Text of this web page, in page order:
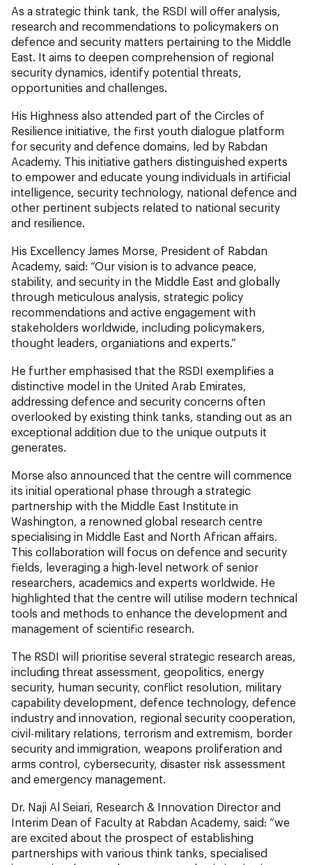
As a strategic think tank, the RSDI will offer analysis,
research and recommendations to policymakers on
defence and security matters pertaining to the Middle
East. It aims to deepen comprehension of regional
security dynamics, identify potential threats,
opportunities and challenges.
His Highness also attended part of the Circles of
Resilience initiative, the first youth dialogue platform
for security and defence domains, led by Rabdan
Academy. This initiative gathers distinguished experts
to empower and educate young individuals in artificial
intelligence, security technology, national defence and
other pertinent subjects related to national security
and resilience.
His Excellency James Morse, President of Rabdan
Academy, said: “Our vision is to advance peace,
stability, and security in the Middle East and globally
through meticulous analysis, strategic policy
recommendations and active engagement with
stakeholders worldwide, including policymakers,
thought leaders, organiations and experts.”
He further emphasised that the RSDI exemplifies a
distinctive model in the United Arab Emirates,
addressing defence and security concerns often
overlooked by existing think tanks, standing out as an
exceptional addition due to the unique outputs it
generates.
Morse also announced that the centre will commence
its initial operational phase through a strategic
partnership with the Middle East Institute in
Washington, a renowned global research centre
specialising in Middle East and North African affairs.
This collaboration will focus on defence and security
fields, leveraging a high-level network of senior
researchers, academics and experts worldwide. He
highlighted that the centre will utilise modern technical
tools and methods to enhance the development and
management of scientific research.
The RSDI will prioritise several strategic research areas,
including threat assessment, geopolitics, energy
security, human security, conflict resolution, military
capability development, defence technology, defence
industry and innovation, regional security cooperation,
civil-military relations, terrorism and extremism, border
security and immigration, weapons proliferation and
arms control, cybersecurity, disaster risk assessment
and emergency management.
Dr. Naji Al Seiari, Research & Innovation Director and
Interim Dean of Faculty at Rabdan Academy, said: “we
are excited about the prospect of establishing
partnerships with various think tanks, specialised